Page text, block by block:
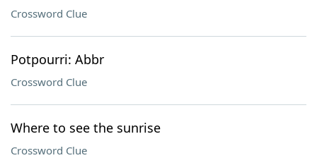
Crossword Clue
Potpourri: Abbr
Crossword Clue
Where to see the sunrise
Crossword Clue